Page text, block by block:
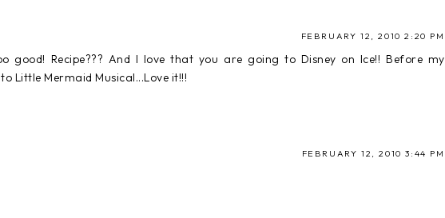
FEBRUARY 12, 2010 2:20 PM
good! Recipe??? And I love that you are going to Disney on Ice!! Before my
Little Mermaid Musical...Love it!!!
FEBRUARY 12, 2010 3:44 PM